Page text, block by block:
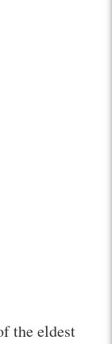
the eldest